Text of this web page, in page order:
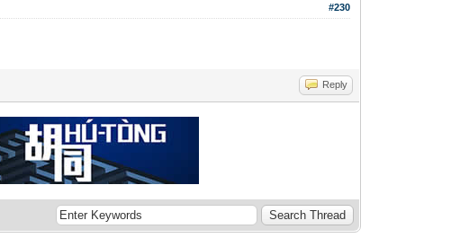
#230
Reply